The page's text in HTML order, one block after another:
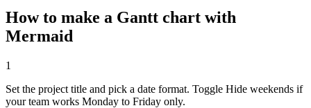
How to make a Gantt chart with
Mermaid
1
Set the project title and pick a date format. Toggle Hide weekends if
your team works Monday to Friday only.